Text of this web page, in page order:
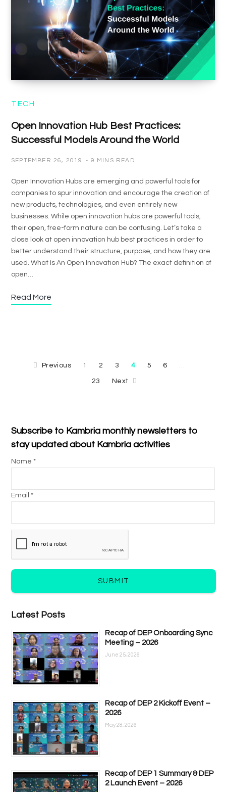
TECH
Open Innovation Hub Best Practices:
Successful Models Around the World
SEPTEMBER 26, 2019 9 MINS READ
Open Innovation Hubs are emerging and powerful tools for
companies to spur innovation and encourage the creation of
new products, technologies, and even entirely new
businesses. While open innovation hubs are powerful tools,
their open, free-form nature can be confusing. Let’s take a
close look at open innovation hub best practices in order to
better understand their structure, purpose, and how they are
used. What Is An Open Innovation Hub? The exact definition of
open…
Read More
Previous 1 2 3 4 5 6 …
23 Next
Subscribe to Kambria monthly newsletters to
stay updated about Kambria activities
Name *
Email *
SUBMIT
Latest Posts
Recap of DEP Onboarding Sync
Meeting – 2026
June 25, 2026
Recap of DEP 2 Kickoff Event –
2026
May 28, 2026
Recap of DEP 1 Summary & DEP
2 Launch Event – 2026